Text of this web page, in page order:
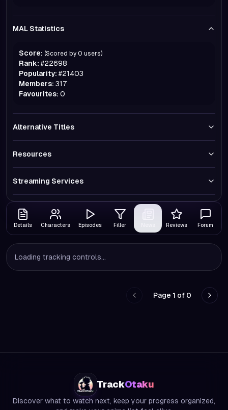
MAL Statistics
Score: (Scored by 0 users)
Rank: #22698
Popularity: #21403
Members: 317
Favourites: 0
Alternative Titles
Resources
Streaming Services
Details Characters Episodes Filler Reviews Forum
Loading tracking controls...
Go to previous page
Page 1 of 0
Go
TrackOtaku
Discover what to watch next, keep your progress organized,